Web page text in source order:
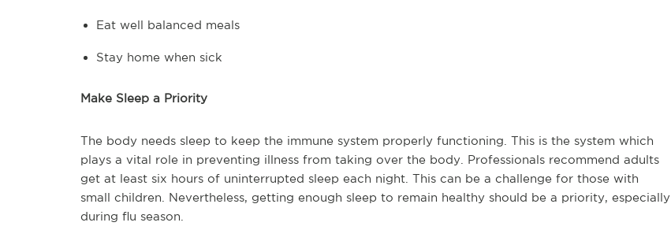
Eat well balanced meals
Stay home when sick
Make Sleep a Priority
The body needs sleep to keep the immune system properly functioning. This is the system which
plays a vital role in preventing illness from taking over the body. Professionals recommend adults
get at least six hours of uninterrupted sleep each night. This can be a challenge for those with
small children. Nevertheless, getting enough sleep to remain healthy should be a priority, especially
during flu season.